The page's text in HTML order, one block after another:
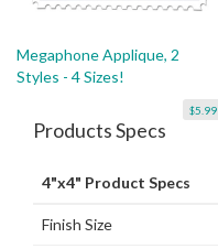
Megaphone Applique, 2
Styles - 4 Sizes!
$5.99
Products Specs
4"x4" Product Specs
Finish Size